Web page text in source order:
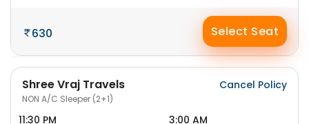
630 Select Seat
Shree Vraj Travels
NON A/C Sleeper (2+1)
Cancel Policy
11:30 PM 3:00 AM